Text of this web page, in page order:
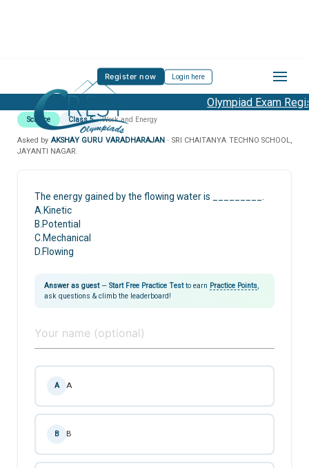
Register now Login here
Olympiad Exam
Science Class 5 Work and Energy
Asked by AKSHAY GURU VARADHARAJAN· SRI CHAITANYA TECHNO SCHOOL,
JAYANTI NAGAR.
The energy gained by the flowing water is _________.
A.Kinetic
B.Potential
C.Mechanical
D.Flowing
Answer as guest— Start Free Practice Testto earn Practice Points
ask questions & climb the leaderboard!
A A
B B